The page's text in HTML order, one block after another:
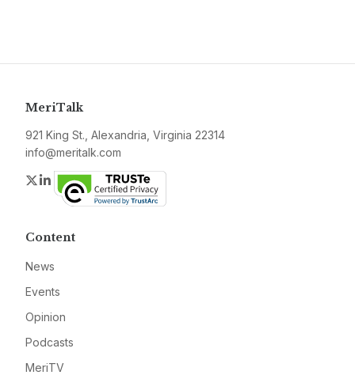
MeriTalk
921 King St., Alexandria, Virginia 22314
info@meritalk.com
Twitter
LinkedIn
Content
News
Events
Opinion
Podcasts
MeriTV